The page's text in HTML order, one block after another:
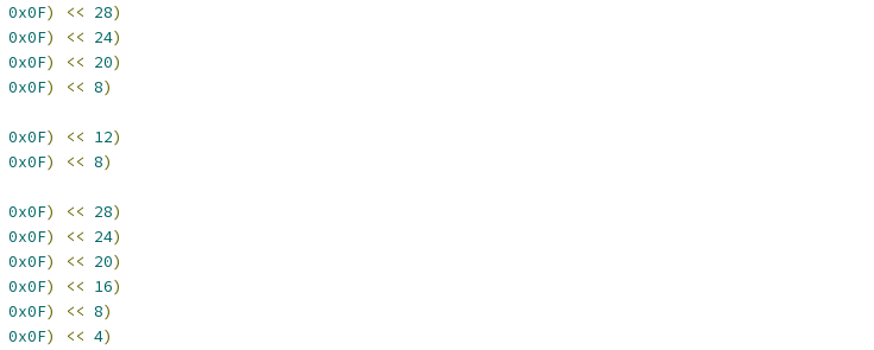
0x0F) << 28)
0x0F) << 24)
0x0F) << 20)
0x0F) << 8)
0x0F) << 12)
0x0F) << 8)
0x0F) << 28)
0x0F) << 24)
0x0F) << 20)
0x0F) << 16)
0x0F) << 8)
0x0F) << 4)